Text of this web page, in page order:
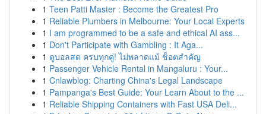
1 Teen Patti Master : Become the Greatest Pro
1 Reliable Plumbers in Melbourne: Your Local Experts
1 I am programmed to be a safe and ethical AI ass...
1 Don't Participate with Gambling : It Aga...
1 ดูบอลสด ครบทุกคู่! ไม่พลาดแม้ ช็อตสำคัญ
1 Passenger Vehicle Rental in Mangaluru : Your...
1 Cnlawblog: Charting China's Legal Landscape
1 Pampanga's Best Guide: Your Learn About to the ...
1 Reliable Shipping Containers with Fast USA Deli...